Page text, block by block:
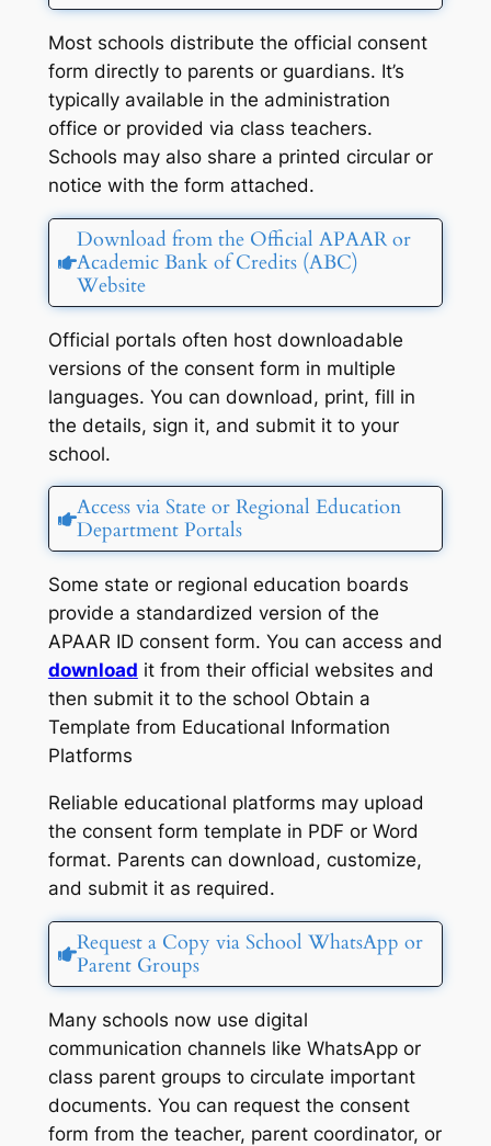
Most schools distribute the official consent
form directly to parents or guardians. It’s
typically available in the administration
office or provided via class teachers.
Schools may also share a printed circular or
notice with the form attached.
Download from the Official APAAR or
Academic Bank of Credits (ABC)
Website
Official portals often host downloadable
versions of the consent form in multiple
languages. You can download, print, fill in
the details, sign it, and submit it to your
school.
Access via State or Regional Education
Department Portals
Some state or regional education boards
provide a standardized version of the
APAAR ID consent form. You can access and
download it from their official websites and
then submit it to the school Obtain a
Template from Educational Information
Platforms
Reliable educational platforms may upload
the consent form template in PDF or Word
format. Parents can download, customize,
and submit it as required.
Request a Copy via School WhatsApp or
Parent Groups
Many schools now use digital
communication channels like WhatsApp or
class parent groups to circulate important
documents. You can request the consent
form from the teacher, parent coordinator, or